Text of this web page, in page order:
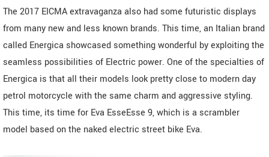
The 2017 EICMA extravaganza also had some futuristic displays
from many new and less known brands. This time, an Italian brand
called Energica showcased something wonderful by exploiting the
seamless possibilities of Electric power. One of the specialties of
Energica is that all their models look pretty close to modern day
petrol motorcycle with the same charm and aggressive styling.
This time, its time for Eva EsseEsse 9, which is a scrambler
model based on the naked electric street bike Eva.